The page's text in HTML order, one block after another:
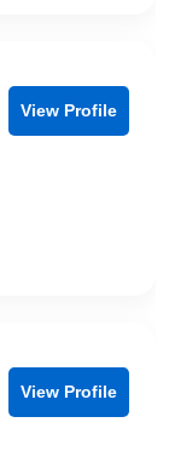
View Profile
View Profile